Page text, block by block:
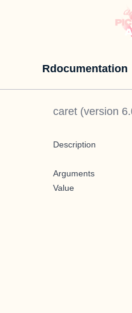
Rdocumentation
caret (version
Description
Arguments
Value